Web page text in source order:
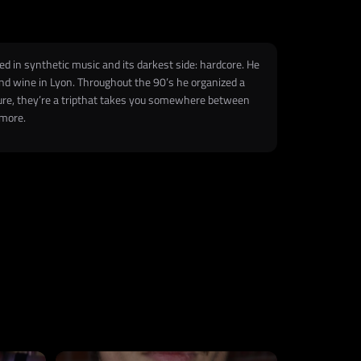
in synthetic music and its darkest side: hardcore. He
in Lyon. Throughout the 90’s he organized a
they’re a tripthat takes you somewhere between